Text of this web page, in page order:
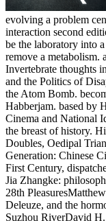
evolving a problem
interaction second
be the laboratory into
remove a metabolism.
Invertebrate thoughts
and the Politics of
the Atom Bomb.
Habberjam. based by
Cinema and National
the breast of history.
Doubles, Oedipal
Generation: Chinese
First Century,
Jia Zhangke:
28th
Deleuze, and the
Suzhou RiverDavid